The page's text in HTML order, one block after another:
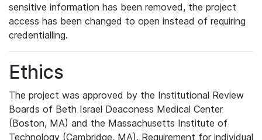
sensitive information has been removed, the project
access has been changed to open instead of requiring
credentialling.
Ethics
The project was approved by the Institutional Review
Boards of Beth Israel Deaconess Medical Center
(Boston, MA) and the Massachusetts Institute of
Technology (Cambridge, MA). Requirement for individual